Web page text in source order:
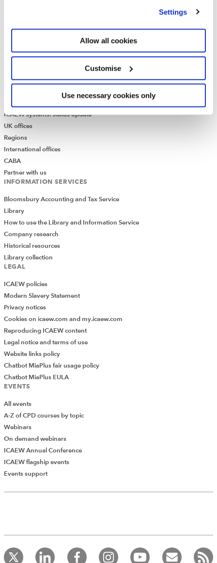
Settings
Allow all cookies
Customise
Use necessary cookies only
Find a chartered accountant
Media Centre
ICAEW systems: status update
UK offices
Regions
International offices
CABA
Partner with us
INFORMATION SERVICES
Bloomsbury Accounting and Tax Service
Library
How to use the Library and Information Service
Company research
Historical resources
Library collection
LEGAL
ICAEW policies
Modern Slavery Statement
Privacy notices
Cookies on icaew.com and my.icaew.com
Reproducing ICAEW content
Legal notice and terms of use
Website links policy
Chatbot MiaPlus fair usage policy
Chatbot MiaPlus EULA
EVENTS
All events
A-Z of CPD courses by topic
Webinars
On demand webinars
ICAEW Annual Conference
ICAEW flagship events
Events support